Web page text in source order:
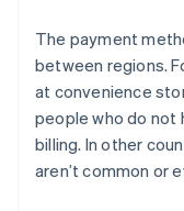
The payment
between regions.
at convenience
people who do not
billing. In other
aren’t common or